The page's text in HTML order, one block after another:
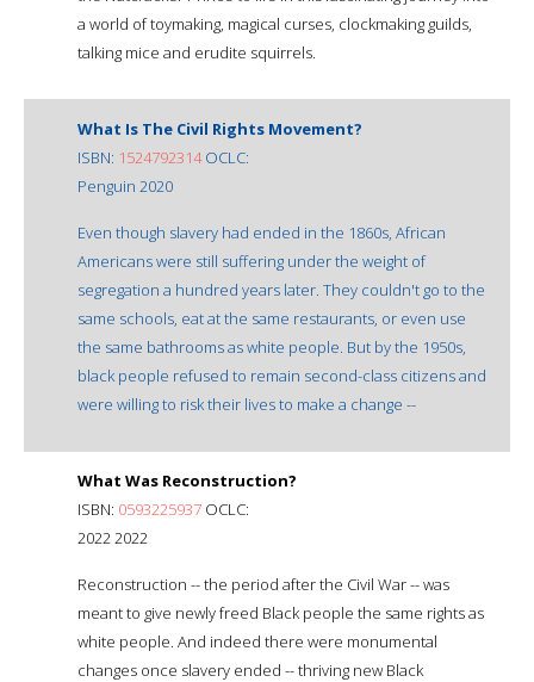
a world of toymaking, magical curses, clockmaking guilds,
talking mice and erudite squirrels.
What Is The Civil Rights Movement?
ISBN: 1524792314OCLC:
Penguin 2020
Even though slavery had ended in the 1860s, African
Americans were still suffering under the weight of
segregation a hundred years later. They couldn't go to the
same schools, eat at the same restaurants, or even use
the same bathrooms as white people. But by the 1950s,
black people refused to remain second-class citizens and
were willing to risk their lives to make a change --
What Was Reconstruction?
ISBN: 0593225937 OCLC:
2022 2022
Reconstruction -- the period after the Civil War -- was
meant to give newly freed Black people the same rights as
white people. And indeed there were monumental
changes once slavery ended -- thriving new Black